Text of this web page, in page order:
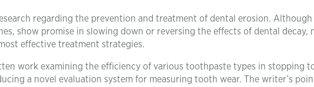
regarding the prevention and treatment of dental erosion. Although
show promise in slowing down or reversing the effects of dental decay,
effective treatment strategies.
work examining the efficiency of various toothpaste types in stopping
a novel evaluation system for measuring tooth wear. The writer’s